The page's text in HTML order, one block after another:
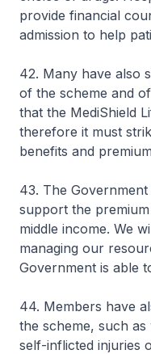
provide financial
admission to help
42. Many have also
of the scheme and
that the MediShield
therefore it must
benefits and
43. The
support the
middle income. We
managing our
Government is able
44. Members have
the scheme, such
self-inflicted injuries